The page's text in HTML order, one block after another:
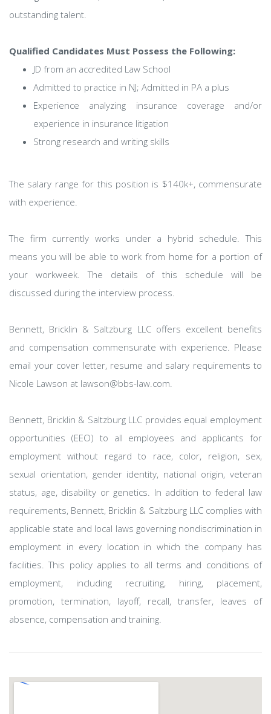
outstanding talent.
Qualified Candidates Must Possess the Following:
JD from an accredited Law School
Admitted to practice in NJ; Admitted in PA a plus
Experience analyzing insurance coverage and/or
experience in insurance litigation
Strong research and writing skills
The salary range for this position is $140k+, commensurate
with experience.
The firm currently works under a hybrid schedule. This
means you will be able to work from home for a portion of
your workweek. The details of this schedule will be
discussed during the interview process.
Bennett, Bricklin & Saltzburg LLC offers excellent benefits
and compensation commensurate with experience. Please
email your cover letter, resume and salary requirements to
Nicole Lawson at lawson@bbs-law.com.
Bennett, Bricklin & Saltzburg LLC provides equal employment
opportunities (EEO) to all employees and applicants for
employment without regard to race, color, religion, sex,
sexual orientation, gender identity, national origin, veteran
status, age, disability or genetics. In addition to federal law
requirements, Bennett, Bricklin & Saltzburg LLC complies with
applicable state and local laws governing nondiscrimination in
employment in every location in which the company has
facilities. This policy applies to all terms and conditions of
employment, including recruiting, hiring, placement,
promotion, termination, layoff, recall, transfer, leaves of
absence, compensation and training.